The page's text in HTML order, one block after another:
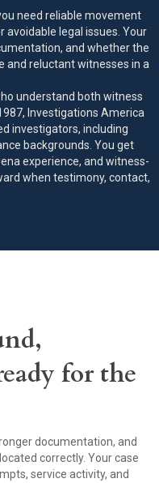
need reliable movement
legal issues. Your
and whether the
and reluctant witnesses in a
understand both witness
Investigations America
investigators, including
backgrounds. You get
experience, and witness-
when testimony, contact,
for the
documentation, and
correctly. Your case
service activity, and